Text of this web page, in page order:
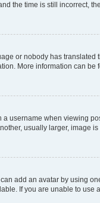
the time is still incorrect,
or nobody has
More information can be
username when viewing
usually larger, image
add an avatar by using
If you are unable to use